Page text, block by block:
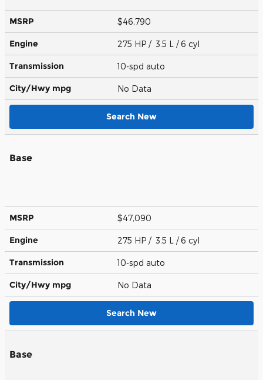
MSRP $46,790
Engine 275 HP / 3.5 L / 6 cyl
Transmission 10-spd auto
City/Hwy mpg No Data
Search New
Base
MSRP $47,090
Engine 275 HP / 3.5 L / 6 cyl
Transmission 10-spd auto
City/Hwy mpg No Data
Search New
Base